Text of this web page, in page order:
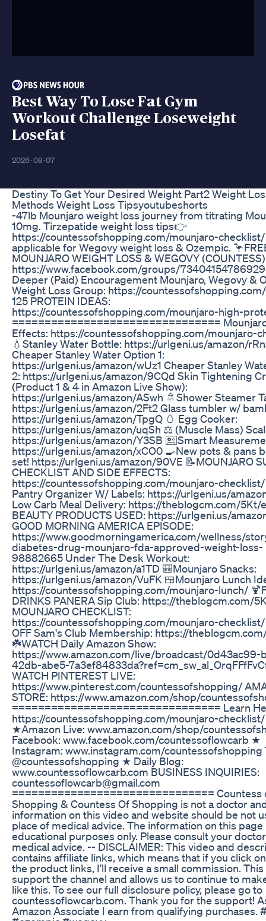
Best Way To Lose Fat Gym
Workout Challenge Loseweight
Losefat
2026-08-07
Destiny To Get Your Desired Weight Part2 Weight
Methods Weight Loss Tipsyoutubeshorts
-47lb Mounjaro weight loss journey from titrating
10mg. Tirzepatide weight loss tips👉
https://countessofshopping.com/mounjaro-
applicable for Wegovy weight loss & Ozempic.
MOUNJARO WEIGHT LOSS & WEGOVY
https://www.facebook.com/groups/
Deeper (Paid) Encouragement Mounjaro, Wegovy &
Weight Loss Group: https://
125 PROTEIN IDEAS:
https://countessofshopping.com/mounjaro-high-
================================
Effects: https://countessofshopping.com/mounjaro-
💧Stanley Water Bottle: https://urlgeni.us/amazon/
Cheaper Stanley Water Option 1:
https://urlgeni.us/amazon/wUz1 Cheaper Stanley
2: https://urlgeni.us/amazon/9CQd Skin Tightening
(Product 1 & 4 in Amazon Live Show):
https://urlgeni.us/amazon/ASwh 🚿Shower Steamer
https://urlgeni.us/amazon/2Ft2 Glass tumbler w/
https://urlgeni.us/amazon/TpgQ 🥚 Egg Cooker:
https://urlgeni.us/amazon/uqSh ⚖️ (Muscle Mass)
https://urlgeni.us/amazon/Y3SB 🖭Smart
https://urlgeni.us/amazon/xCO0 🍳New pots & pans
set! https://urlgeni.us/amazon/90VE 📝MOUNJARO
CHECKLIST AND SIDE EFFECTS:
https://countessofshopping.com/mounjaro-
Pantry Organizer W/ Labels: https://urlgeni.us/
Low Carb Meal Delivery: https://theblogcm.com/5Kt/
BEAUTY PRODUCTS USED: https://urlgeni.us/
GOOD MORNING AMERICA EPISODE:
https://www.goodmorningamerica.com/wellness/
diabetes-drug-mounjaro-fda-approved-weight-loss-
98882665 Under The Desk Workout:
https://urlgeni.us/amazon/a1TD 🎒Mounjaro Snacks:
https://urlgeni.us/amazon/VuFK 🍱Mounjaro Lunch
https://countessofshopping.com/mounjaro-lunch/
DRINKS PANERA Sip Club: https://theblogcm.com/
MOUNJARO CHECKLIST:
https://countessofshopping.com/mounjaro-checklist/
OFF Sam's Club Membership: https://
☘️WATCH Daily Amazon Show:
https://www.amazon.com/live/broadcast/0d43ac99-
42db-abe5-
WATCH PINTEREST LIVE:
https://www.pinterest.com/countessofshopping/
STORE: https://www.amazon.com/shop/
================================ Learn
https://countessofshopping.com/mounjaro-checklist/
★Amazon Live: www.amazon.com/shop/
Facebook: www.facebook.com/countessoflowcarb ★
Instagram: www.instagram.com/countessofshopping
@countessofshopping ★ Daily Blog:
www.countessoflowcarb.com BUSINESS INQUIRIES:
countessoflowcarb@gmail.com
=============================== Countess
Shopping & Countess Of Shopping is not a doctor
information on this video and website should be not
place of medical advice. The information on this page
educational purposes only. Please consult your
medical advice. -- DISCLAIMER: This video and
contains affiliate links, which means that if you click
the product links, I’ll receive a small commission.
support the channel and allows us to continue to
like this. To see our full disclosure policy, please go to
countessoflowcarb.com. Thank you for the support!
Amazon Associate I earn from qualifying purchases.